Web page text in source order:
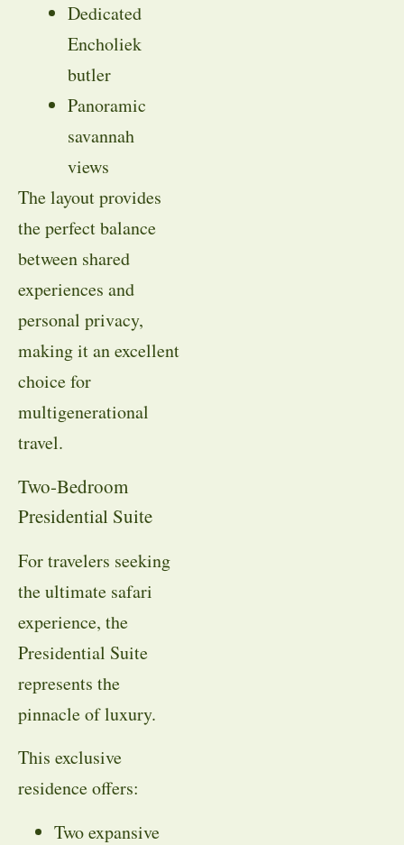
Dedicated
Encholiek
butler
Panoramic
savannah
views
The layout provides
the perfect balance
between shared
experiences and
personal privacy,
making it an excellent
choice for
multigenerational
travel.
Two-Bedroom
Presidential Suite
For travelers seeking
the ultimate safari
experience, the
Presidential Suite
represents the
pinnacle of luxury.
This exclusive
residence offers:
Two expansive